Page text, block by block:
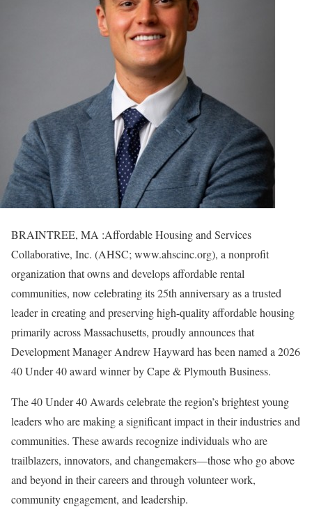
BRAINTREE, MA :Affordable Housing and Services
Collaborative, Inc. (AHSC; www.ahscinc.org), a nonprofit
organization that owns and develops affordable rental
communities, now celebrating its 25th anniversary as a trusted
leader in creating and preserving high-quality affordable housing
primarily across Massachusetts, proudly announces that
Development Manager Andrew Hayward has been named a 2026
40 Under 40 award winner by Cape & Plymouth Business.
The 40 Under 40 Awards celebrate the region’s brightest young
leaders who are making a significant impact in their industries and
communities. These awards recognize individuals who are
trailblazers, innovators, and changemakers—those who go above
and beyond in their careers and through volunteer work,
community engagement, and leadership.